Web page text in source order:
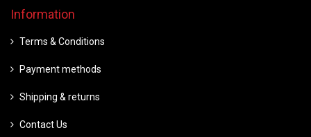
Information
Terms & Conditions
Payment methods
Shipping & returns
Contact Us